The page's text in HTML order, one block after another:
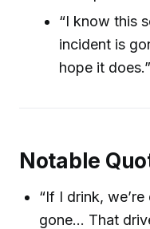
“I know this
incident is
hope it
Notable
“If I drink,
gone… That